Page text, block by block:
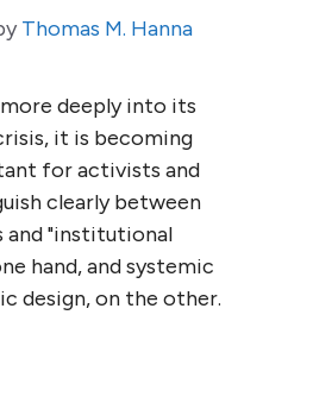
Thomas M. Hanna
deeply into its
it is becoming
for activists and
clearly between
"institutional
hand, and systemic
design, on the other.